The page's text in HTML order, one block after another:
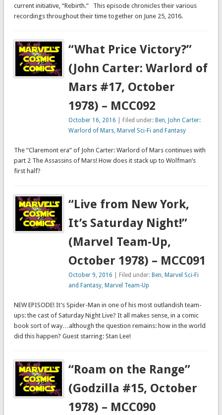
current initiative, “Rebirth.” This episode chronicles their various
recordings throughout their time together on June 25, 2016.
“What Price Victory?”
(John Carter: Warlord of
Mars #17, October
1978) – MCC092
October 16, 2016 | Filed under: Ben, John Carter:
Warlord of Mars, Marvel Sci-Fi and Fantasy
The “Claremont era” of John Carter: Warlord of Mars continues with
part 2 The Assassins of Mars! How does it stack up to Wolfman’s
first half?
“Live from New York,
It’s Saturday Night!”
(Marvel Team-Up,
October 1978) – MCC091
October 9, 2016 | Filed under: Ben, Marvel Sci-Fi
and Fantasy, Marvel Team-Up
NEW EPISODE! It’s Spider-Man in one of his most outlandish team-
ups: the cast of Saturday Night Live? It all makes sense, in a comic
book sort of way…although the question remains: how in the world
did this happen? Guest starring: Stan Lee!
“Roam on the Range”
(Godzilla #15, October
1978) – MCC090